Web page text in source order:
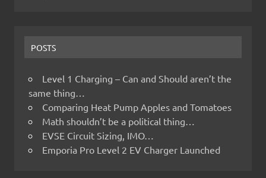
POSTS
Level 1 Charging – Can and Should aren’t the
same thing…
Comparing Heat Pump Apples and Tomatoes
Math shouldn’t be a political thing…
EVSE Circuit Sizing, IMO…
Emporia Pro Level 2 EV Charger Launched